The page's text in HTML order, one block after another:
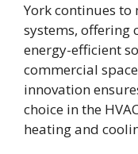
York continues
systems, offering
energy-efficient
commercial
innovation
choice in the
heating and